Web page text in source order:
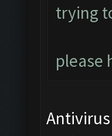
trying
please